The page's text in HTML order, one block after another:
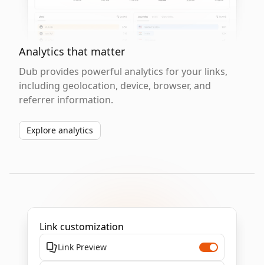
Analytics that matter
Dub provides powerful analytics for your links,
including geolocation, device, browser, and
referrer information.
Explore analytics
Link customization
Link Preview